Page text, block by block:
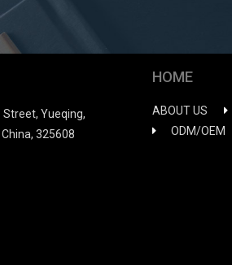
Street, Yueqing,
325608
HOME
ABOUT US
ODM/OEM